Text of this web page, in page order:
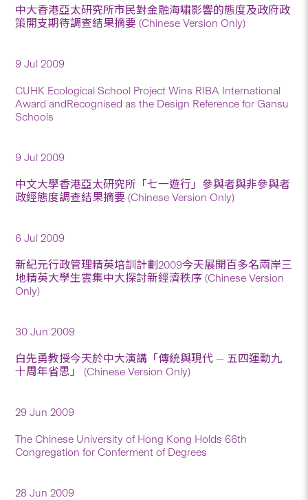
中大香港亞太研究所市民對金融海嘯影響的態度及政府政
策開支期待調查結果摘要 (Chinese Version Only)
9 Jul 2009
CUHK Ecological School Project Wins RIBA International
Award andRecognised as the Design Reference for Gansu
Schools
9 Jul 2009
中文大學香港亞太研究所「七一遊行」參與者與非參與者
政經態度調查結果摘要 (Chinese Version Only)
6 Jul 2009
新紀元行政管理精英培訓計劃2009今天展開百多名兩岸三
地精英大學生雲集中大探討新經濟秩序 (Chinese Version
Only)
30 Jun 2009
白先勇教授今天於中大演講「傳統與現代 — 五四運動九
十周年省思」 (Chinese Version Only)
29 Jun 2009
The Chinese University of Hong Kong Holds 66th
Congregation for Conferment of Degrees
28 Jun 2009